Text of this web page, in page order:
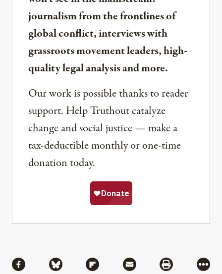
journalism from the frontlines of
global conflict, interviews with
grassroots movement leaders, high-
quality legal analysis and more.
Our work is possible thanks to reader
support. Help Truthout catalyze
change and social justice — make a
tax-deductible monthly or one-time
donation today.
Share via Facebook
Share via BlueskyShare via Flipboard
Share via MailShare via
More